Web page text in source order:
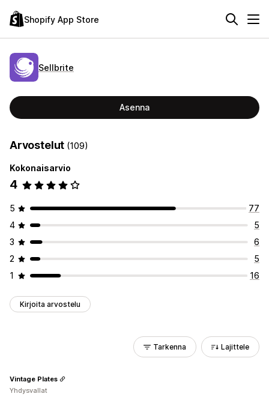
Shopify App Store
Sellbrite
Asenna
Arvostelut (109)
Kokonaisarvio
4
5
77
4
5
3
6
2
5
1
16
Kirjoita arvostelu
Tarkenna Lajittele
Vintage Plates
Yhdysvallat